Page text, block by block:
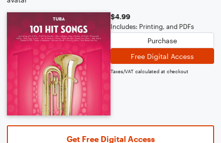
$4.99
Includes: Printing, and PDFs
Purchase
Free Digital Access
Taxes/VAT calculated at checkout
Get Free Digital Access